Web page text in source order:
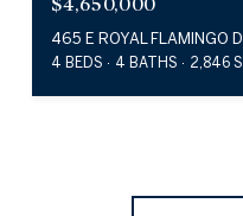
465 E ROYAL FLAMINGO
4 BEDS 4 BATHS 2,846